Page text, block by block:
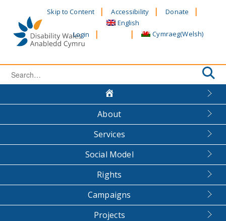
content
Skip to Content Accessibility Donate
Login
English
Cymraeg(Welsh)
Search
About
Services
Social Model
Rights
Campaigns
Projects